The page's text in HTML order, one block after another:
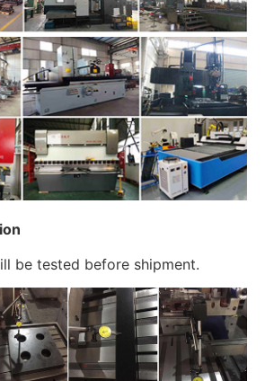
be tested before shipment.